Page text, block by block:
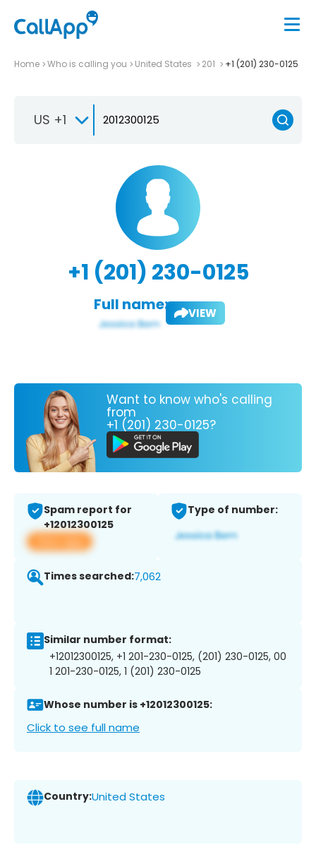
Home Who is calling you United States 201 +1 (201) 230-0125
US +1
+1 (201) 230-0125
Full name: VIEW
Want to know who's calling
from
+1 (201) 230-0125?
Spam report for
+12012300125
View app
Type of number:
Times searched:7,062
Similar number format:
+12012300125, +1 201-230-0125, (201) 230-0125, 00
1 201-230-0125, 1 (201) 230-0125
Whose number is +12012300125:
Click to see full name
Country:United States